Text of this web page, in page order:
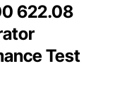
622.08
Test